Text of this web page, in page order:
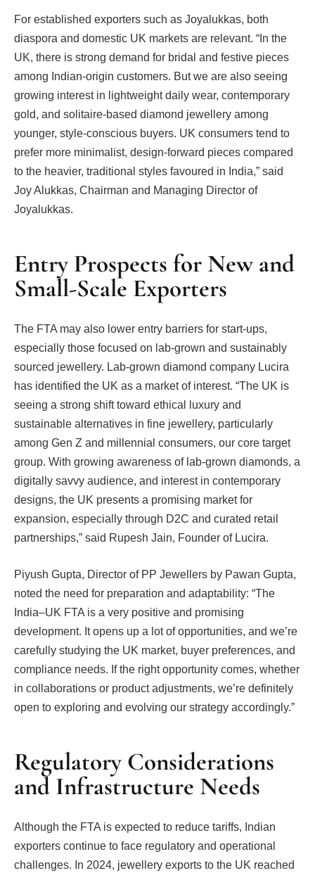
For established exporters such as Joyalukkas, both
diaspora and domestic UK markets are relevant. “In the
UK, there is strong demand for bridal and festive pieces
among Indian-origin customers. But we are also seeing
growing interest in lightweight daily wear, contemporary
gold, and solitaire-based diamond jewellery among
younger, style-conscious buyers. UK consumers tend to
prefer more minimalist, design-forward pieces compared
to the heavier, traditional styles favoured in India,” said
Joy Alukkas, Chairman and Managing Director of
Joyalukkas.
Entry Prospects for New and
Small-Scale Exporters
The FTA may also lower entry barriers for start-ups,
especially those focused on lab-grown and sustainably
sourced jewellery. Lab-grown diamond company Lucira
has identified the UK as a market of interest. “The UK is
seeing a strong shift toward ethical luxury and
sustainable alternatives in fine jewellery, particularly
among Gen Z and millennial consumers, our core target
group. With growing awareness of lab-grown diamonds, a
digitally savvy audience, and interest in contemporary
designs, the UK presents a promising market for
expansion, especially through D2C and curated retail
partnerships,” said Rupesh Jain, Founder of Lucira.
Piyush Gupta, Director of PP Jewellers by Pawan Gupta,
noted the need for preparation and adaptability: “The
India–UK FTA is a very positive and promising
development. It opens up a lot of opportunities, and we’re
carefully studying the UK market, buyer preferences, and
compliance needs. If the right opportunity comes, whether
in collaborations or product adjustments, we’re definitely
open to exploring and evolving our strategy accordingly.”
Regulatory Considerations
and Infrastructure Needs
Although the FTA is expected to reduce tariffs, Indian
exporters continue to face regulatory and operational
challenges. In 2024, jewellery exports to the UK reached